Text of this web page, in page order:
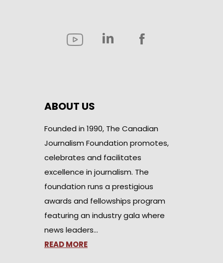
ABOUT US
Founded in 1990, The Canadian
Journalism Foundation promotes,
celebrates and facilitates
excellence in journalism. The
foundation runs a prestigious
awards and fellowships program
featuring an industry gala where
news leaders…
READ MORE